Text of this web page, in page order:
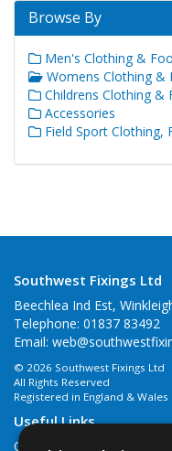
Browse By
Men's Clothing &
Womens Clothing &
Childrens Clothing &
Accessories
Field Sport Clothing,
Southwest Fixings Ltd
Beechlea Ind Est,
Telephone: 01837 83492
Email:
© 2026 Southwest Fixings Ltd
All Rights Reserved
Registered in England & Wales
Useful Links
Quotations